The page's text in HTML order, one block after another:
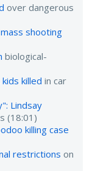
over dangerous
shooting
biological-
killed in car
Lindsay
(18:01)
killing case
restrictions on